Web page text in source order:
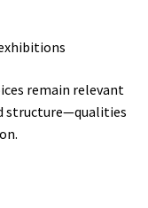
remain relevant
structure—qualities